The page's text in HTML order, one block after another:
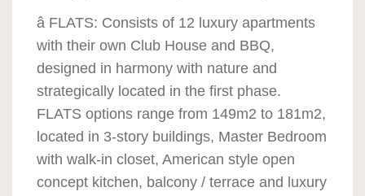
â FLATS: Consists of 12 luxury apartments
with their own Club House and BBQ,
designed in harmony with nature and
strategically located in the first phase.
FLATS options range from 149m2 to 181m2,
located in 3-story buildings, Master Bedroom
with walk-in closet, American style open
concept kitchen, balcony / terrace and luxury